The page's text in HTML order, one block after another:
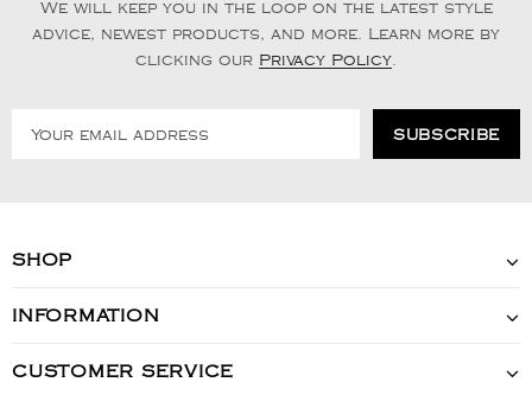
We will keep you in the loop on the latest style
advice, newest products, and more. Learn more by
clicking our Privacy Policy
SHOP
INFORMATION
CUSTOMER SERVICE